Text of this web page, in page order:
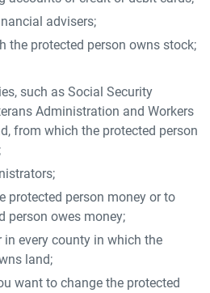
advisers;
the protected person owns stock;
such as Social Security
Administration and Workers
from which the protected person
protected person money or to
person owes money;
in every county in which the
land;
want to change the protected